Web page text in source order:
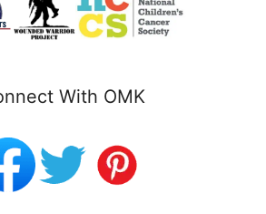
With OMK